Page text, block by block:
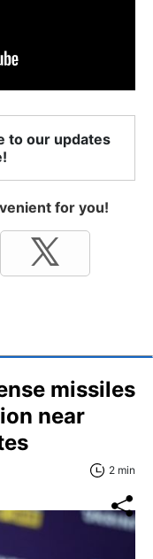
to our updates
for you!
missiles
near
2 min